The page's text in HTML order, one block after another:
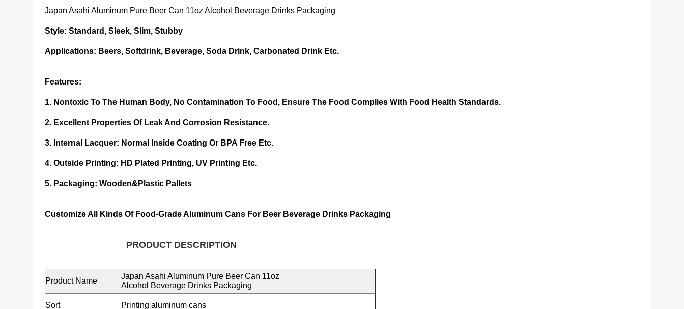
Japan Asahi Aluminum Pure Beer Can 11oz Alcohol Beverage Drinks Packaging
Style: Standard, Sleek, Slim, Stubby
Applications: Beers, Softdrink, Beverage, Soda Drink, Carbonated Drink Etc.
Features:
1. Nontoxic To The Human Body, No Contamination To Food, Ensure THe Food Complies With Food Health Standards.
2. Excellent Properties Of Leak And Corrosion Resistance.
3. Internal Lacquer: Normal Inside Coating Or BPA Free Etc.
4. Outside Printing: HD Plated Printing, UV Printing Etc.
5. Packaging: Wooden&plastic Pallets
Customize All Kinds Of Food-Grade Aluminum Cans For Beer Beverage Drinks Packaging
PRODUCT DESCRIPTION
Product Name
Japan Asahi Aluminum Pure Beer Can 11oz
Alcohol Beverage Drinks Packaging
Sort Printing aluminum cans